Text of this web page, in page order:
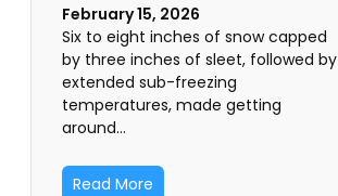
February 15, 2026
Six to eight inches of snow capped
by three inches of sleet, followed by
extended sub-freezing
temperatures, made getting
around…
Read More